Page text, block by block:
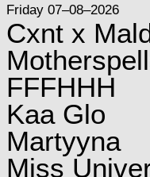
Friday 07–08–2026
Cxnt x
FFFHHH
Kaa Glo
Martyyna
Miss